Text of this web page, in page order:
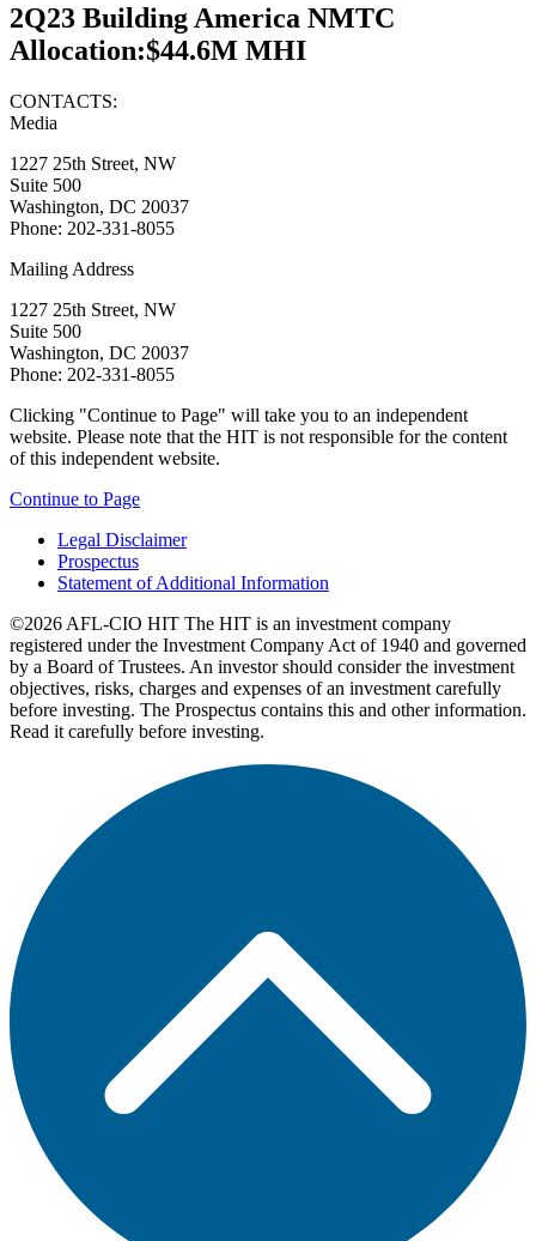
2Q23 Building America NMTC
Allocation:$44.6M MHI
CONTACTS:
Media
1227 25th Street, NW
Suite 500
Washington, DC 20037
Phone: 202-331-8055
Mailing Address
1227 25th Street, NW
Suite 500
Washington, DC 20037
Phone: 202-331-8055
Clicking "Continue to Page" will take you to an independent
website. Please note that the HIT is not responsible for the content
of this independent website.
Continue to Page
Legal Disclaimer
Prospectus
Statement of Additional Information
©2026 AFL-CIO HIT The HIT is an investment company
registered under the Investment Company Act of 1940 and governed
by a Board of Trustees. An investor should consider the investment
objectives, risks, charges and expenses of an investment carefully
before investing. The Prospectus contains this and other information.
Read it carefully before investing.